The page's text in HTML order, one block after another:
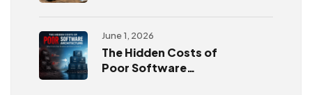
Process
June 1, 2026
The Hidden Costs of
Poor Software